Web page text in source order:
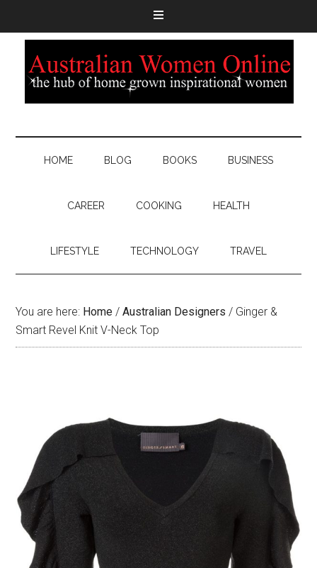
HOME BLOG BOOKS BUSINESS
CAREER COOKING HEALTH
LIFESTYLE TECHNOLOGY TRAVEL
You are here: Home / Australian Designers / Ginger &
Smart Revel Knit V-Neck Top